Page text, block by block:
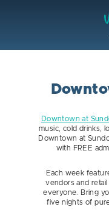
Downtown at
music, cold drinks,
Downtown at
with FREE
Each week
vendors and
everyone. Bring
five nights of